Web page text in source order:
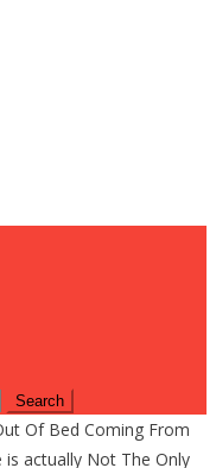
Of Bed Coming From
actually Not The Only